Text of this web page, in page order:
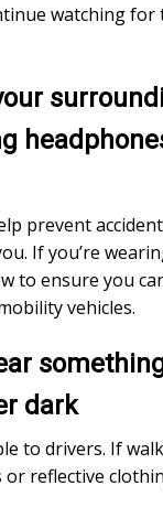
watching for
prevent
If you’re
to ensure you
vehicles.
dark
to drivers. If
reflective